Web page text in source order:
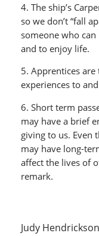
4. The ship’s
so we don’t “fall
someone who
and to enjoy life.
5. Apprentices
experiences to
6. Short term
may have a brief
giving to us. Even
may have long-
affect the lives of
remark.
Judy Hendrickson